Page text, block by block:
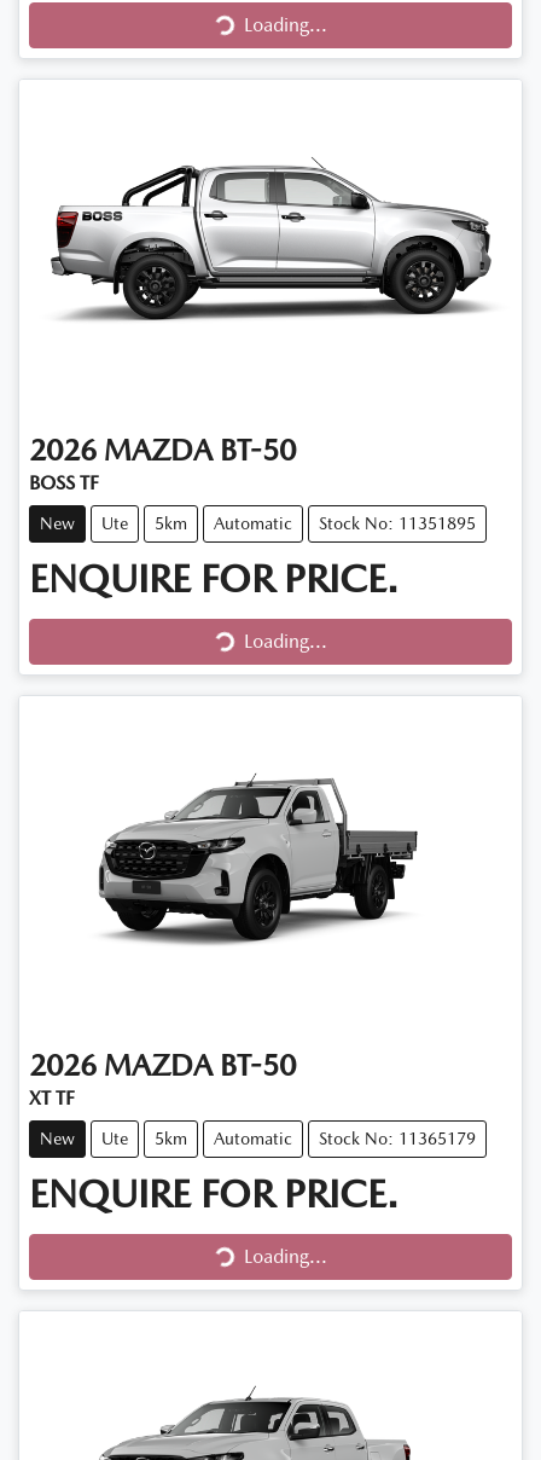
Loading...
Loading...
2026 MAZDA BT-50
BOSS TF
New Ute 5km Automatic Stock No: 11351895
ENQUIRE FOR PRICE.
Loading...
Loading...
2026 MAZDA BT-50
XT TF
New Ute 5km Automatic Stock No: 11365179
ENQUIRE FOR PRICE.
Loading...
Loading...